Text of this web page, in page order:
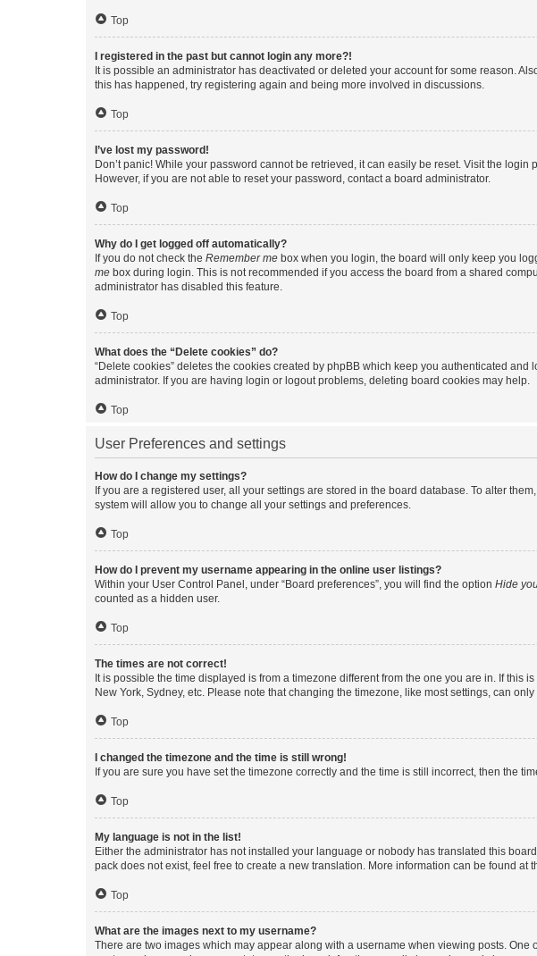
Top
I registered in the past but cannot login any more?!
It is possible an administrator has deactivated or deleted your account for some reason.
this has happened, try registering again and being more involved in discussions.
Top
I’ve lost my password!
Don’t panic! While your password cannot be retrieved, it can easily be reset. Visit the login
However, if you are not able to reset your password, contact a board administrator.
Top
Why do I get logged off automatically?
If you do not check the Remember me box when you login, the board will only keep you
me box during login. This is not recommended if you access the board from a shared
administrator has disabled this feature.
Top
What does the “Delete cookies” do?
“Delete cookies” deletes the cookies created by phpBB which keep you authenticated
administrator. If you are having login or logout problems, deleting board cookies may help.
Top
User Preferences and settings
How do I change my settings?
If you are a registered user, all your settings are stored in the board database. To alter
system will allow you to change all your settings and preferences.
Top
How do I prevent my username appearing in the online user listings?
Within your User Control Panel, under “Board preferences”, you will find the option Hide
counted as a hidden user.
Top
The times are not correct!
It is possible the time displayed is from a timezone different from the one you are in. If
New York, Sydney, etc. Please note that changing the timezone, like most settings, can
Top
I changed the timezone and the time is still wrong!
If you are sure you have set the timezone correctly and the time is still incorrect, then the
Top
My language is not in the list!
Either the administrator has not installed your language or nobody has translated this
pack does not exist, feel free to create a new translation. More information can be found at
Top
What are the images next to my username?
There are two images which may appear along with a username when viewing posts.